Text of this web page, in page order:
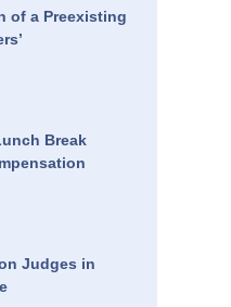
of a Preexisting
Break
Judges in